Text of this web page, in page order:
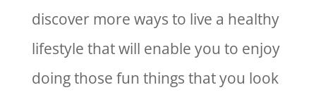
discover more ways to live a healthy
lifestyle that will enable you to enjoy
doing those fun things that you look